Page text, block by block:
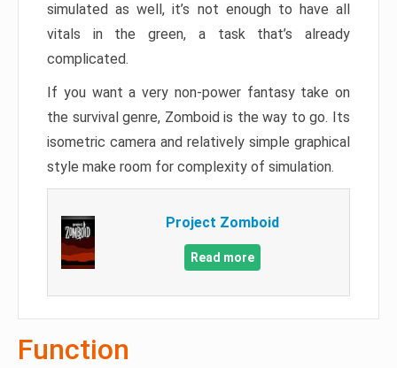
simulated as well, it’s not enough to have all
vitals in the green, a task that’s already
complicated.
If you want a very non-power fantasy take on
the survival genre, Zomboid is the way to go. Its
isometric camera and relatively simple graphical
style make room for complexity of simulation.
Project Zomboid
Read more
Function